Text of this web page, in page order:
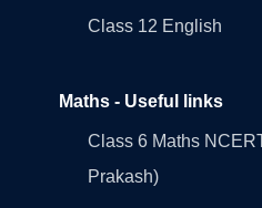
Class 12 English
Maths - Useful links
Class 6 Maths
Prakash)